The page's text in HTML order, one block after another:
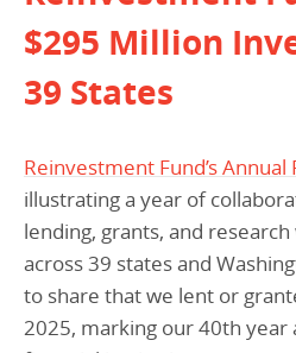
$295 Million
39 States
Reinvestment Fund’s
illustrating a year of
lending, grants, and
across 39 states and
to share that we lent or
2025, marking our 40th year